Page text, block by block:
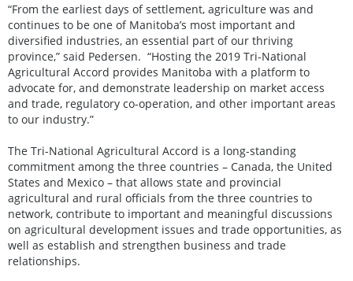
“From the earliest days of settlement, agriculture was and
continues to be one of Manitoba’s most important and
diversified industries, an essential part of our thriving
province,” said Pedersen. “Hosting the 2019 Tri-National
Agricultural Accord provides Manitoba with a platform to
advocate for, and demonstrate leadership on market access
and trade, regulatory co-operation, and other important areas
to our industry.”
The Tri-National Agricultural Accord is a long-standing
commitment among the three countries – Canada, the United
States and Mexico – that allows state and provincial
agricultural and rural officials from the three countries to
network, contribute to important and meaningful discussions
on agricultural development issues and trade opportunities, as
well as establish and strengthen business and trade
relationships.